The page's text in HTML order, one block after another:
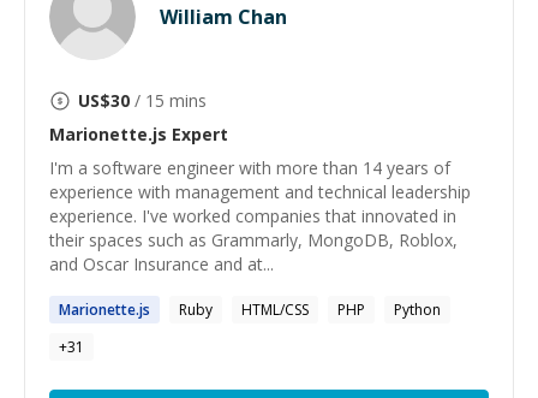
William Chan
US$30 / 15 mins
Marionette.js Expert
I'm a software engineer with more than 14 years of
experience with management and technical leadership
experience. I've worked companies that innovated in
their spaces such as Grammarly, MongoDB, Roblox,
and Oscar Insurance and at...
Marionette.js Ruby HTML/CSS PHP
Python
+31